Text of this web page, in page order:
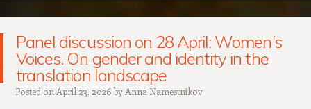
Panel discussion on 28 April: Women’s
Voices. On gender and identity in the
translation landscape
Posted on April 23, 2026 by Anna Namestnikov